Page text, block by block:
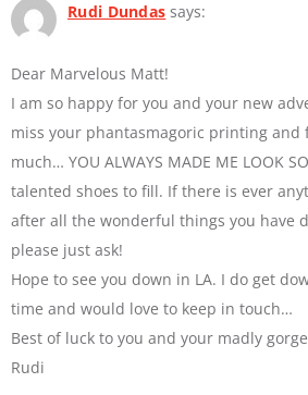
Rudi Dundas says:
Dear Marvelous Matt!
I am so happy for you and your new
miss your phantasmagoric printing and
much… YOU ALWAYS MADE ME LOOK
talented shoes to fill. If there is ever
after all the wonderful things you have
please just ask!
Hope to see you down in LA. I do get
time and would love to keep in touch…
Best of luck to you and your madly
Rudi